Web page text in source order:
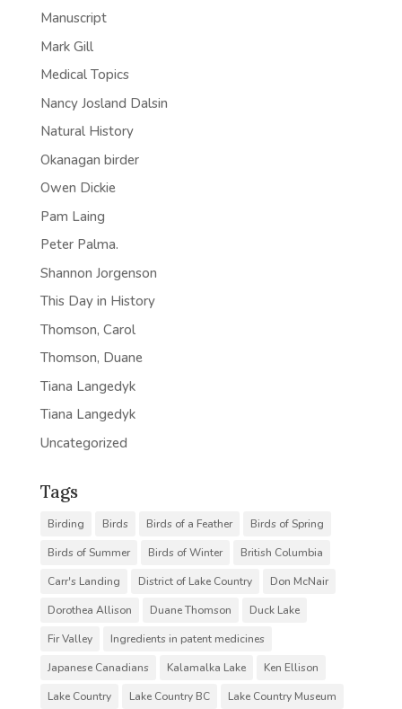
Manuscript
Mark Gill
Medical Topics
Nancy Josland Dalsin
Natural History
Okanagan birder
Owen Dickie
Pam Laing
Peter Palma.
Shannon Jorgenson
This Day in History
Thomson, Carol
Thomson, Duane
Tiana Langedyk
Tiana Langedyk
Uncategorized
Tags
Birding Birds Birds of a Feather
Birds of Spring
Birds of Summer
Birds of Winter
British Columbia
Carr's Landing
District of Lake Country
Don McNair
Dorothea Allison
Duane Thomson
Duck Lake
Fir Valley
Ingredients in patent medicines
Japanese Canadians
Kalamalka Lake
Ken Ellison
Lake Country
Lake Country BC
Lake Country Museum